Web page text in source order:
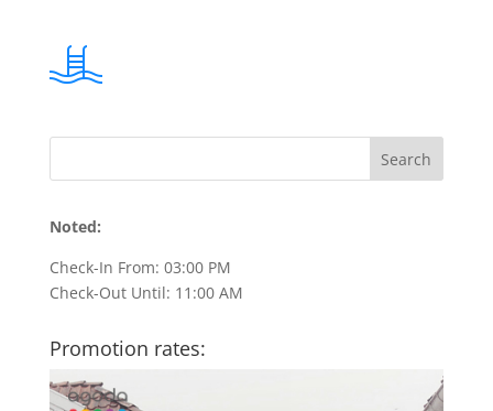
Noted:
Check-In From: 03:00 PM
Check-Out Until: 11:00 AM
Promotion rates: